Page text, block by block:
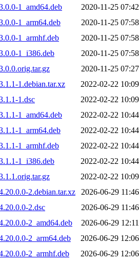
1_amd64.deb
2020-11-25 07:42
1_arm64.deb
2020-11-25 07:58
1_armhf.deb
2020-11-25 07:58
1_i386.deb
2020-11-25 07:58
2020-11-25 07:27
1.debian.tar.xz
2022-02-22 10:09
1.dsc
2022-02-22 10:09
1_amd64.deb
2022-02-22 10:44
1_arm64.deb
2022-02-22 10:44
1_armhf.deb
2022-02-22 10:44
1_i386.deb
2022-02-22 10:44
2022-02-22 10:09
2.debian.tar.xz
2026-06-29 11:46
2.dsc
2026-06-29 11:46
2_amd64.deb
2026-06-29 12:11
2_arm64.deb
2026-06-29 12:06
2_armhf.deb
2026-06-29 12:06